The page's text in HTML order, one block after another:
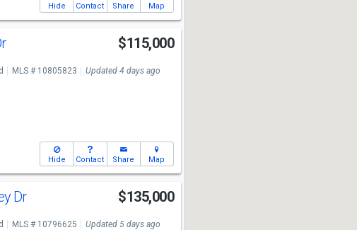
Hide Contact Share Map
$115,000
MLS # 10805823 Updated 4 days ago
Hide Contact Share Map
Dr $135,000
MLS # 10796625 Updated 5 days ago